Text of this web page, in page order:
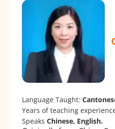
Language Taught:
Years of teaching
Speaks Chinese, English.